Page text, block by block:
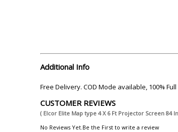
Additional Info
Free Delivery. COD Mode available, 100%
CUSTOMER REVIEWS
( Elcor Elite Map type 4 X 6 Ft Projector Screen 84
No Reviews Yet.Be the First to write a review